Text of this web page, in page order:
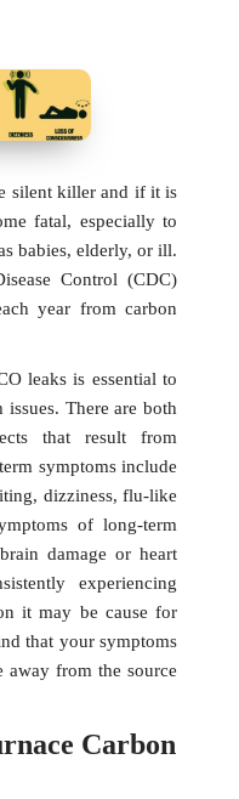
silent killer and if it is
fatal, especially to
babies, elderly, or ill.
Control (CDC)
year from carbon
leaks is essential to
There are both
that result from
symptoms include
dizziness, flu-like
of long-term
damage or heart
experiencing
it may be cause for
that your symptoms
away from the source
Carbon